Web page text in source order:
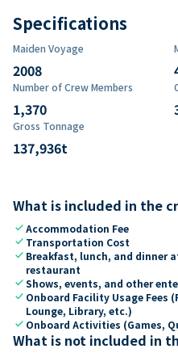
Specifications
Maiden Voyage
2008
Number of Crew Members
1,370
Gross Tonnage
137,936t
What is included in the
checkAccommodation Fee
check Transportation Cost
check Breakfast, lunch, and dinner
restaurant
checkShows, events, and other
check Onboard Facility Usage Fees
Lounge, Library, etc.)
check Onboard Activities (Games,
What is not included in